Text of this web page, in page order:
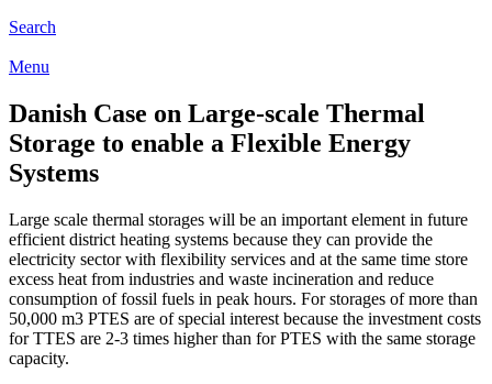
Search
Menu
Danish Case on Large-scale Thermal
Storage to enable a Flexible Energy
Systems
Large scale thermal storages will be an important element in future
efficient district heating systems because they can provide the
electricity sector with flexibility services and at the same time store
excess heat from industries and waste incineration and reduce
consumption of fossil fuels in peak hours. For storages of more than
50,000 m3 PTES are of special interest because the investment costs
for TTES are 2-3 times higher than for PTES with the same storage
capacity.